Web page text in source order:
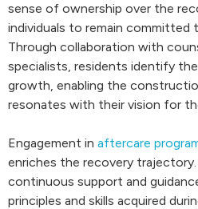
sense of ownership over the
individuals to remain
Through collaboration with
specialists, residents identify
growth, enabling the
resonates with their vision for
Engagement in aftercare
enriches the recovery
continuous support and
principles and skills acquired